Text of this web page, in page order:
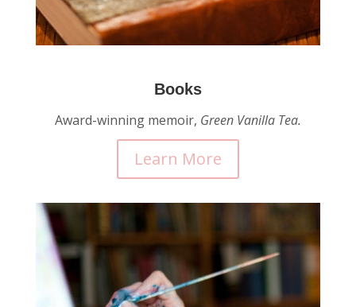
Books
Award-winning memoir, Green Vanilla Tea.
Learn More